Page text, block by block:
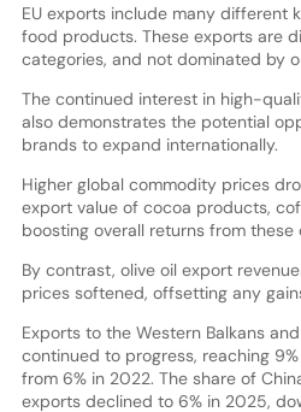
EU exports include many different
food products. These exports are
categories, and not dominated by
The continued interest in high-
also demonstrates the potential
brands to expand internationally.
Higher global commodity prices
export value of cocoa products,
boosting overall returns from these
By contrast, olive oil export
prices softened, offsetting any
Exports to the Western Balkans
continued to progress, reaching
from 6% in 2022. The share of
exports declined to 6% in 2025,